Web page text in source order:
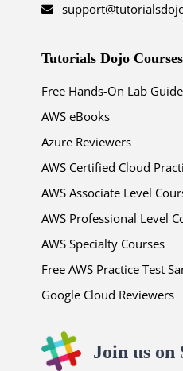
Tutorials Dojo Courses
Free Hands-On Lab
AWS eBooks
Azure Reviewers
AWS Certified Cloud
AWS Associate Level
AWS Professional Level
AWS Specialty Courses
Free AWS Practice Test
Google Cloud Reviewers
Join us on